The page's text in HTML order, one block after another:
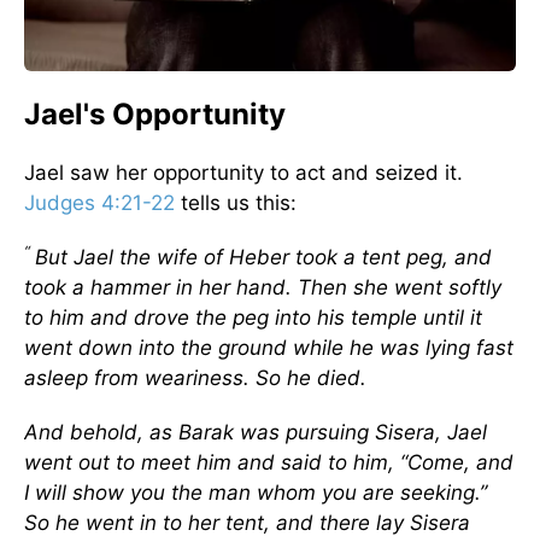
Jael's Opportunity
Jael saw her opportunity to act and seized it.
Judges 4:21-22 tells us this:
“ But Jael the wife of Heber took a tent peg, and
took a hammer in her hand. Then she went softly
to him and drove the peg into his temple until it
went down into the ground while he was lying fast
asleep from weariness. So he died.
And behold, as Barak was pursuing Sisera, Jael
went out to meet him and said to him, “Come, and
I will show you the man whom you are seeking.”
So he went in to her tent, and there lay Sisera